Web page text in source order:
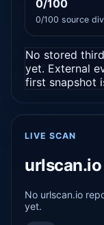
0/100
0/100 source
No stored
yet. External
first snapshot
LIVE SCAN
No urlscan.io
yet.